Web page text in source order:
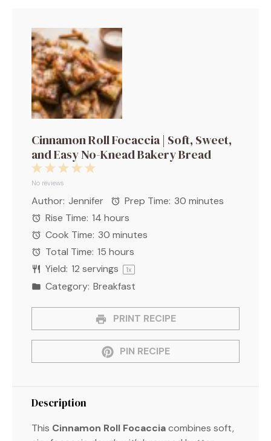
Cinnamon Roll Focaccia | Soft, Sweet,
and Easy No-Knead Bakery Bread
5
4
3
2
Stars
1
Star
No reviews
Author: Jennifer Prep Time: 30 minutes
Rise Time: 14 hours
Cook Time: 30 minutes
Total Time: 15 hours
Yield: 12 servings 1x
Category: Breakfast
PRINT RECIPE
PIN RECIPE
Description
This Cinnamon Roll Focacciacombines soft,